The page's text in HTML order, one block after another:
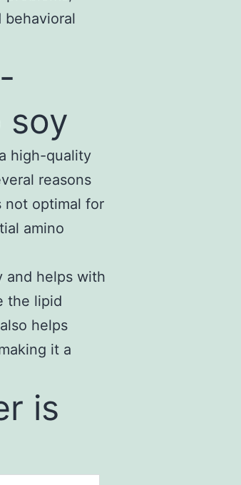
soy
high-quality
reasons
not optimal for
amino
and helps with
the lipid
helps
it a
is